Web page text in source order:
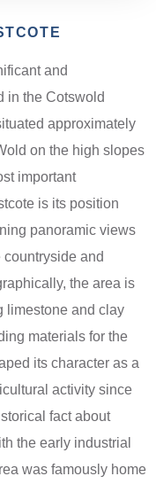
and
in the Cotswold
approximately
on the high slopes
important
is its position
panoramic views
and
the area is
limestone and clay
materials for the
its character as a
activity since
fact about
the early industrial
was famously home